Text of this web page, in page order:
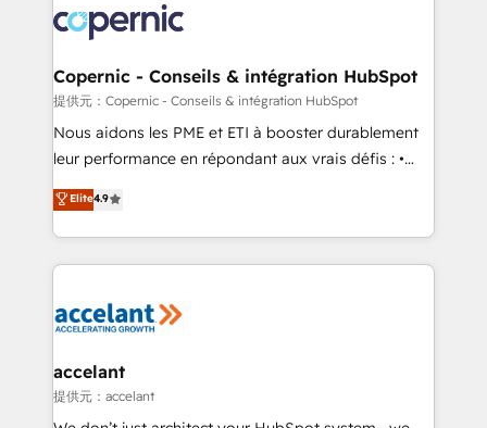
lasts. So if you're ready to become the most trusted
voice in your market, let’s talk.
worldwide, and with over 15 years in the ecosystem,
Huble has built a track record that speaks for itself.
One company, one operating model, delivering
across offices and consulting teams in the UK, USA,
Canada, Germany, France, Belgium, Singapore, and
South Africa. Certified compliant with ISO/IEC
international offices and 175+ employees.
Copernic - Conseils & intégration HubSpot
提供元：Copernic - Conseils & intégration HubSpot
Nous aidons les PME et ETI à booster durablement
leur performance en répondant aux vrais défis : •
Intégration de HubSpot avec d’autres outils (ERP,
téléphonie, etc.) • Alignement des équipes grâce à un
outil et des données partagées • Amélioration de la
collecte et de l’analyse des données pour des
de la productivité des équipes Notre équipe de 30
avec un engagement total, alignant processus
métiers et technologie, et guidant vos équipes à
travers le changement, tout en centrant vos objectifs
Elite4.9
accelant
提供元：accelant